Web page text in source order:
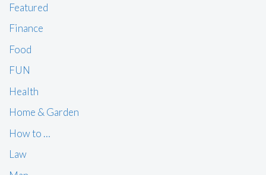
Featured
Finance
Food
FUN
Health
Home & Garden
How to …
Law